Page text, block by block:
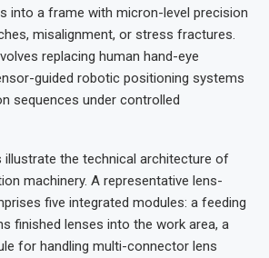
into a frame with micron-level precision
misalignment, or stress fractures.
replacing human hand-eye
guided robotic positioning systems
sequences under controlled
illustrate the technical architecture of
machinery. A representative lens-
five integrated modules: a feeding
finished lenses into the work area, a
for handling multi-connector lens